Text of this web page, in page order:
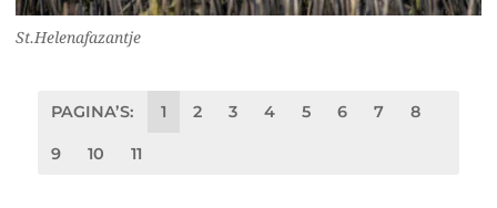
St.Helenafazantje
PAGINA’S: 1 2 3 4 5 6 7 8
9 10 11